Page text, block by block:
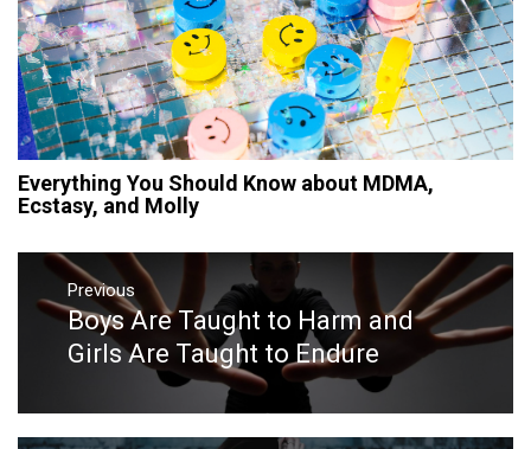
Everything You Should Know about MDMA,
Ecstasy, and Molly
Post
navigation
Previous
Previous
post:
Boys Are Taught to Harm and
Girls Are Taught to Endure